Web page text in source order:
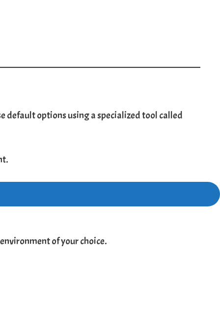
default options using a specialized tool called
of your choice.